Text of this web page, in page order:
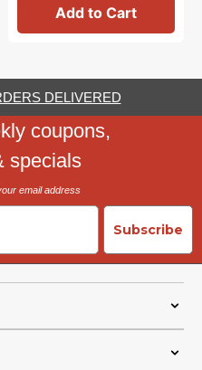
Add to Cart
DELIVERED
coupons,
specials
email address
Subscribe